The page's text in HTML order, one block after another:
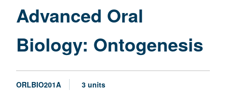
Advanced Oral
Biology: Ontogenesis
ORLBIO201A 3 units